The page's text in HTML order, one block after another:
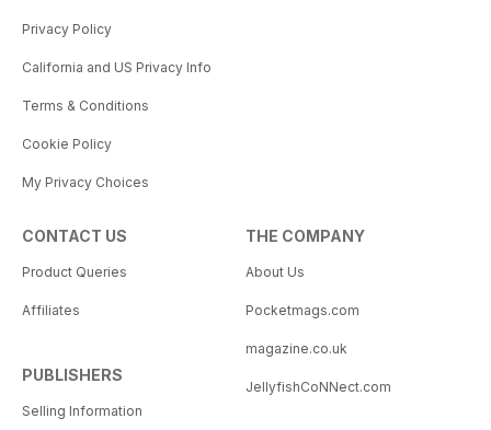
Privacy Policy
California and US Privacy Info
Terms & Conditions
Cookie Policy
My Privacy Choices
CONTACT US
Product Queries
Affiliates
PUBLISHERS
Selling Information
THE COMPANY
About Us
Pocketmags.com
magazine.co.uk
JellyfishCoNNect.com